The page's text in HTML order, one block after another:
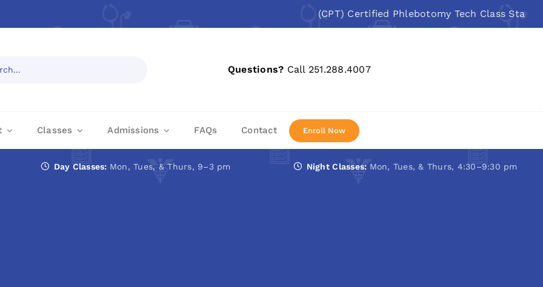
(CPT) Certified Phlebotomy Tech Class Starts: Aug
Questions? Call 251.288.4007
Classes Admissions FAQs Contact Enroll Now
Day Classes: Mon, Tues, & Thurs, 9–3 pm Night Classes: Mon, Tues, & Thurs, 4:30–9:30 pm